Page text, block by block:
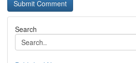
Search